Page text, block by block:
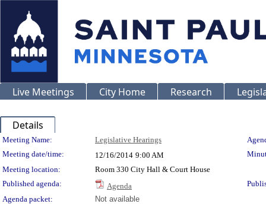
Live Meetings City Home Research
Details
Meeting Details
Meeting Name: Legislative Hearings
Meeting date/time:
12/16/2014 9:00 AM
Meeting location:
Room 330 City Hall & Court House
Published agenda:
Agenda
Agenda packet:
Not available